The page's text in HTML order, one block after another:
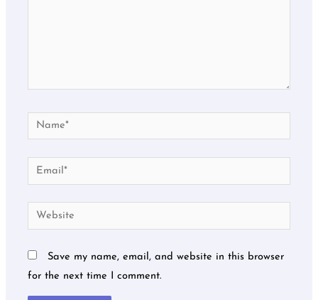
Name*
Email*
Website
Save my name, email, and website in this browser
for the next time I comment.